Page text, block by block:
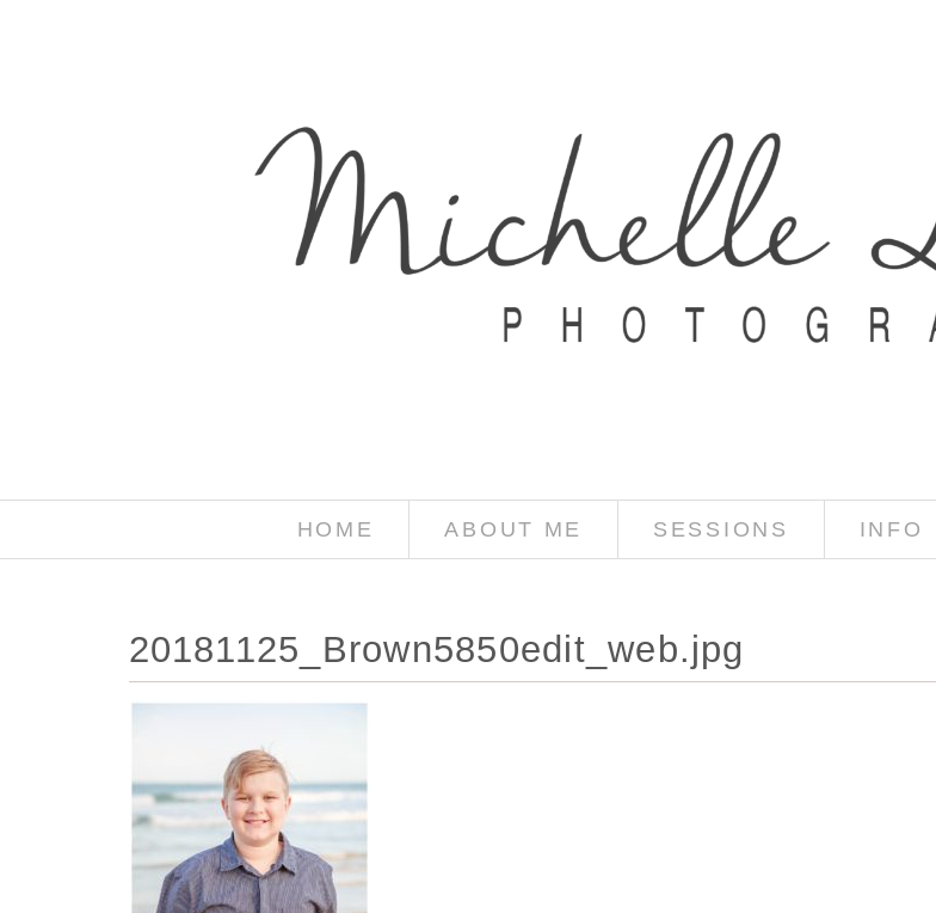
HOME ABOUT ME SESSIONS INFO
20181125_Brown5850edit_web.jpg